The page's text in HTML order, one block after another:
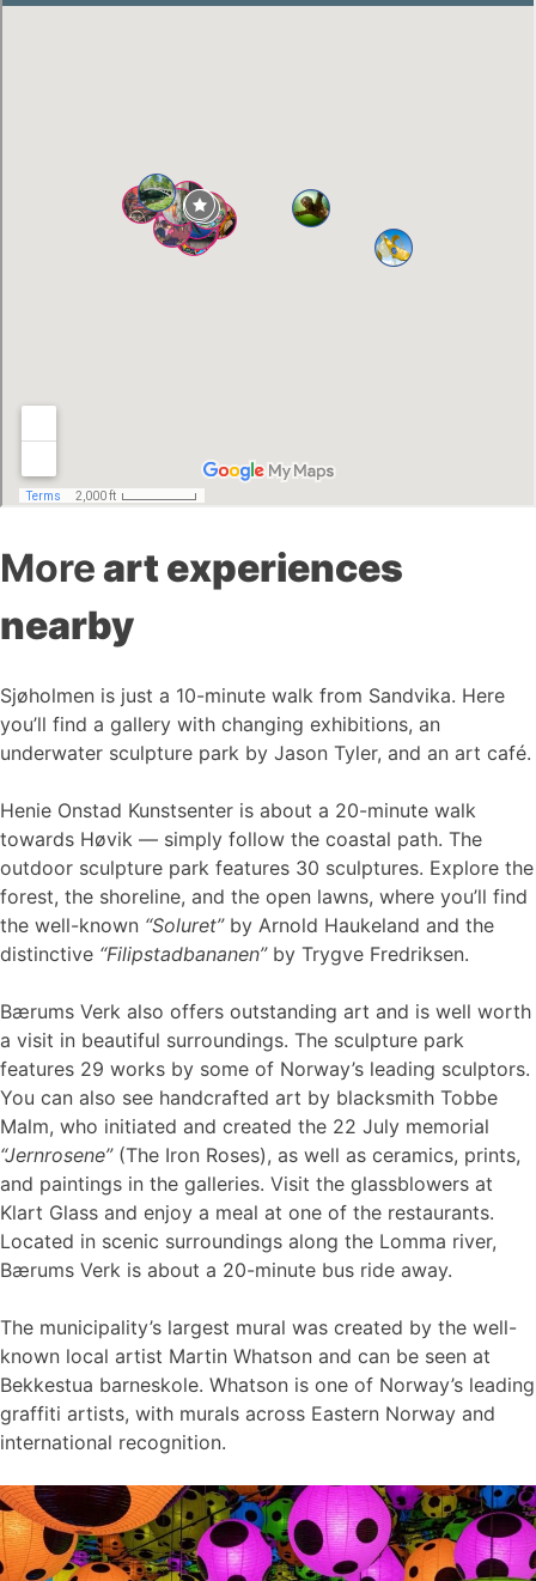
Moreart experiences
nearby
Sjøholmen is just a 10-minute walk from Sandvika. Here
you’ll find a gallery with changing exhibitions, an
underwater sculpture park by Jason Tyler, and an art café.
Henie Onstad Kunstsenter is about a 20-minute walk
towards Høvik — simply follow the coastal path. The
outdoor sculpture park features 30 sculptures. Explore the
forest, the shoreline, and the open lawns, where you’ll find
the well-known “Soluret”by Arnold Haukeland and the
distinctive “Filipstadbananen”by Trygve Fredriksen.
Bærums Verk also offers outstanding art and is well worth
a visit in beautiful surroundings. The sculpture park
features 29 works by some of Norway’s leading sculptors.
You can also see handcrafted art by blacksmith Tobbe
Malm, who initiated and created the 22 July memorial
“Jernrosene”(The Iron Roses), as well as ceramics, prints,
and paintings in the galleries. Visit the glassblowers at
Klart Glass and enjoy a meal at one of the restaurants.
Located in scenic surroundings along the Lomma river,
Bærums Verk is about a 20-minute bus ride away.
The municipality’s largest mural was created by the well-
known local artist Martin Whatson and can be seen at
Bekkestua barneskole. Whatson is one of Norway’s leading
graffiti artists, with murals across Eastern Norway and
international recognition.